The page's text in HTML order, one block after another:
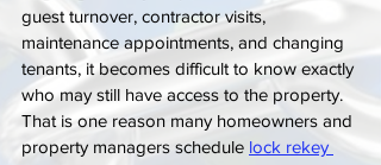
guest turnover, contractor visits,
maintenance appointments, and changing
tenants, it becomes difficult to know exactly
who may still have access to the property.
That is one reason many homeowners and
property managers schedule lock rekey